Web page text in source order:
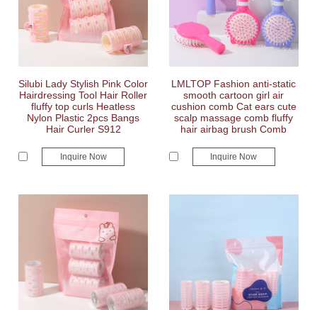
Silubi Lady Stylish Pink Color
Hairdressing Tool Hair Roller
fluffy top curls Heatless
Nylon Plastic 2pcs Bangs
Hair Curler S912
Inquire Now
LMLTOP Fashion anti-static
smooth cartoon girl air
cushion comb Cat ears cute
scalp massage comb fluffy
hair airbag brush Comb
Inquire Now